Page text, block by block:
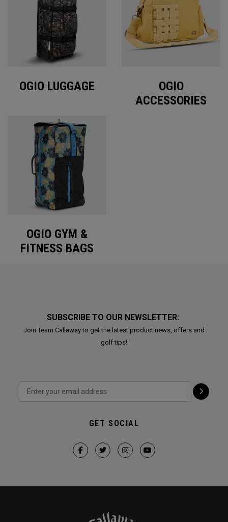
OGIO LUGGAGE
OGIO
ACCESSORIES
OGIO GYM &
FITNESS BAGS
SUBSCRIBE TO OUR NEWSLETTER:
Join Team Callaway to get the latest product news, offers and
golf tips!
GET SOCIAL